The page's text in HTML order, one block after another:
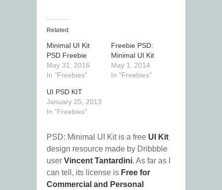
Related
Minimal UI Kit
PSD Freebie
May 31, 2016
In "Freebies"
Freebie PSD:
Minimal UI Kit
May 1, 2014
In "Freebies"
UI PSD KIT
January 25, 2013
In "Freebies"
PSD: Minimal UI Kit is a free UI Kit
design resource made by Dribbble
user Vincent Tantardini. As far as I
can tell, its license is Free for
Commercial and Personal